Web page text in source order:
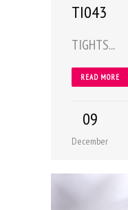
TI043
TIGHTS...
READ MORE
09
December